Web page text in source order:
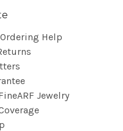
Help
Jewelry